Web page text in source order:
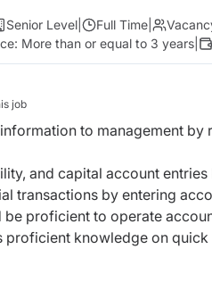
Senior Level Full Time
More than or equal to 3 years
job
to management
and capital account
transactions by entering
be proficient to operate
proficient knowledge on